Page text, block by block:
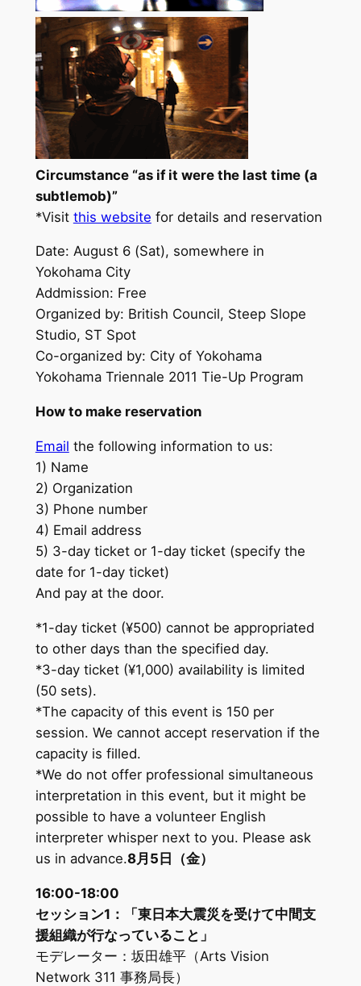
Circumstance “as if it were the last time (a
subtlemob)”
*Visit this website for details and reservation
Date: August 6 (Sat), somewhere in
Yokohama City
Addmission: Free
Organized by: British Council, Steep Slope
Studio, ST Spot
Co-organized by: City of Yokohama
Yokohama Triennale 2011 Tie-Up Program
How to make reservation
Email the following information to us:
1) Name
2) Organization
3) Phone number
4) Email address
5) 3-day ticket or 1-day ticket (specify the
date for 1-day ticket)
And pay at the door.
*1-day ticket (¥500) cannot be appropriated
to other days than the specified day.
*3-day ticket (¥1,000) availability is limited
(50 sets).
*The capacity of this event is 150 per
session. We cannot accept reservation if the
capacity is filled.
*We do not offer professional simultaneous
interpretation in this event, but it might be
possible to have a volunteer English
interpreter whisper next to you. Please ask
us in advance.8月5日（金）
16:00-18:00
セッション1：「東日本大震災を受けて中間支
援組織が行なっていること」
モデレーター：坂田雄平（Arts Vision
Network 311 事務局長）